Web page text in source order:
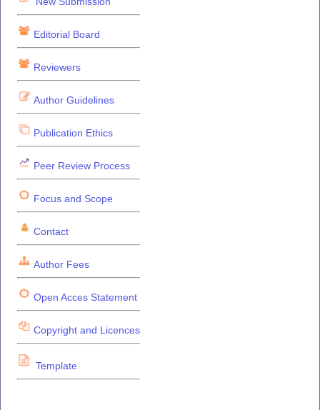
Editorial Board
Reviewers
Author Guidelines
Publication Ethics
Peer Review Process
Focus and Scope
Contact
Author Fees
Open Acces Statement
Copyright and Licences
Template